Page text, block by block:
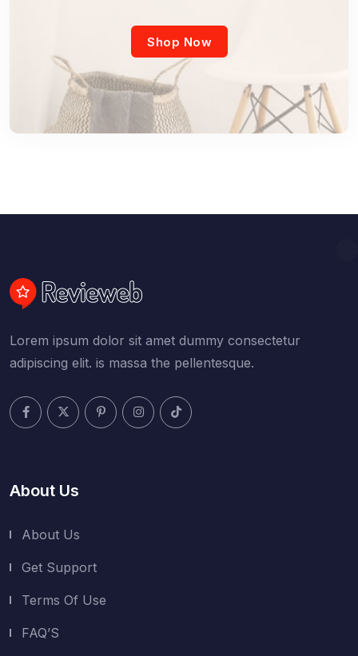
Shop Now
Lorem ipsum dolor sit amet dummy consectetur
adipiscing elit. is massa the pellentesque.
About Us
About Us
Get Support
Terms Of Use
FAQ’S